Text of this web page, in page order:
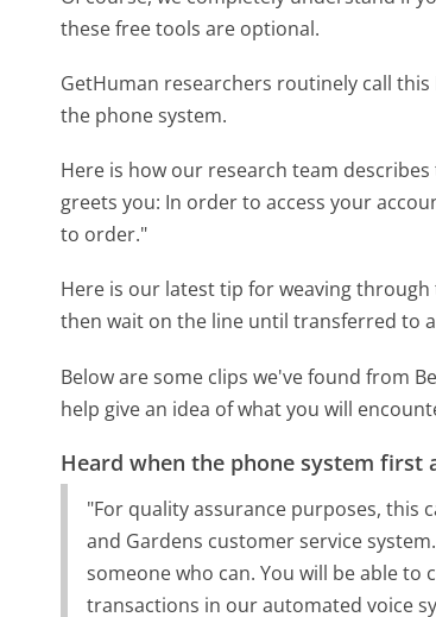
these free tools are optional.
GetHuman researchers routinely call
the phone system.
Here is how our research team
greets you: In order to access your
to order."
Here is our latest tip for weaving
then wait on the line until transferred to
Below are some clips we've found from
help give an idea of what you will
Heard when the phone system first
"For quality assurance purposes, this
and Gardens customer service
someone who can. You will be able
transactions in our automated voice